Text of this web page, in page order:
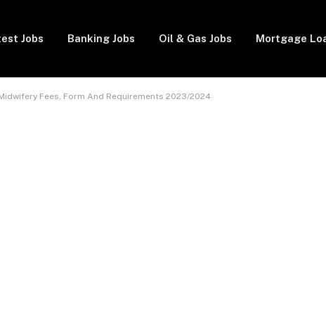
Jobs Banking Jobs Oil & Gas Jobs Mortgage
Fees, Form And Requirements 2023/2024